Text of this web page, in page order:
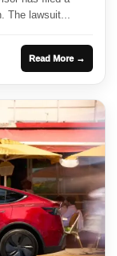
The lawsuit...
Read More →